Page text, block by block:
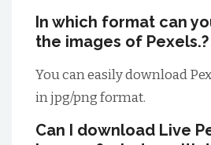
In which format can
the images of Pexels.?
You can easily download
in jpg/png format.
Can I download Live